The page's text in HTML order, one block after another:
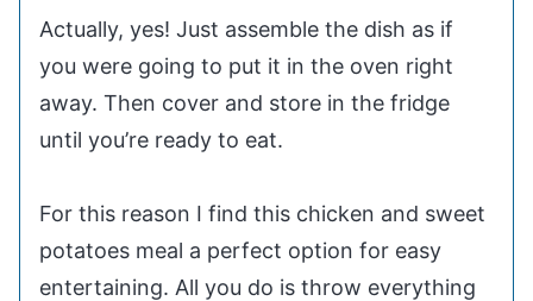
Actually, yes! Just assemble the dish as if
you were going to put it in the oven right
away. Then cover and store in the fridge
until you’re ready to eat.
For this reason I find this chicken and sweet
potatoes meal a perfect option for easy
entertaining. All you do is throw everything